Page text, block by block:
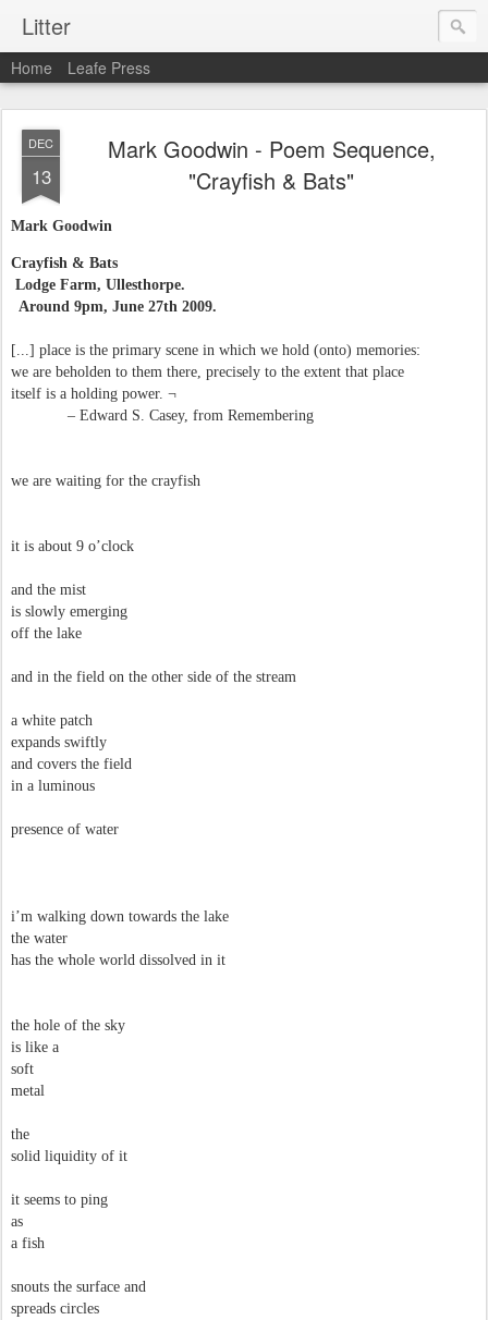
Litter
Home Leafe Press
DEC
13
Mark Goodwin - Poem Sequence,
"Crayfish & Bats"
Mark Goodwin
Crayfish & Bats
Lodge Farm, Ullesthorpe.
Around 9pm, June 27th 2009.
[...] place is the primary scene in which we hold (onto) memories:
we are beholden to them there, precisely to the extent that place
itself is a holding power. ¬
– Edward S. Casey, from Remembering
we are waiting for the crayfish
it is about 9 o’clock
and the mist
is slowly emerging
off the lake
and in the field on the other side of the stream
a white patch
expands swiftly
and covers the field
in a luminous
presence of water
i’m walking down towards the lake
the water
has the whole world dissolved in it
the hole of the sky
is like a
soft
metal
the
solid liquidity of it
it seems to ping
as
a fish
snouts the surface and
spreads circles